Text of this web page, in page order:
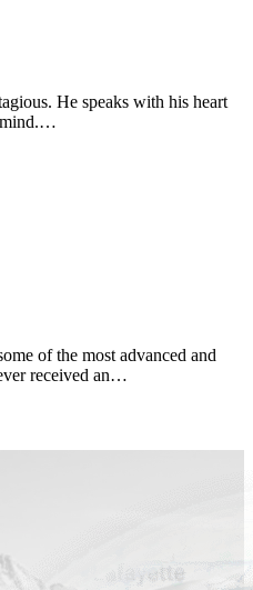
He speaks with his heart
mind.…
of the most advanced and
received an…